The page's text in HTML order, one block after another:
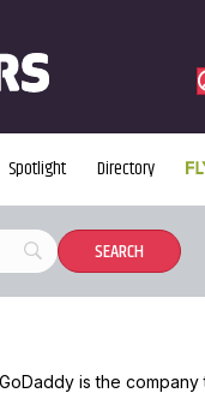
Spotlight Directory
is the company